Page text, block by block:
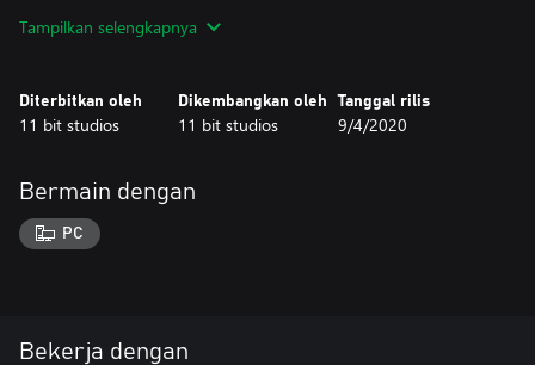
Tampilkan selengkapnya
Diterbitkan oleh
11 bit studios
Dikembangkan oleh
11 bit studios
Tanggal rilis
9/4/2020
Bermain dengan
PC
Bekerja dengan